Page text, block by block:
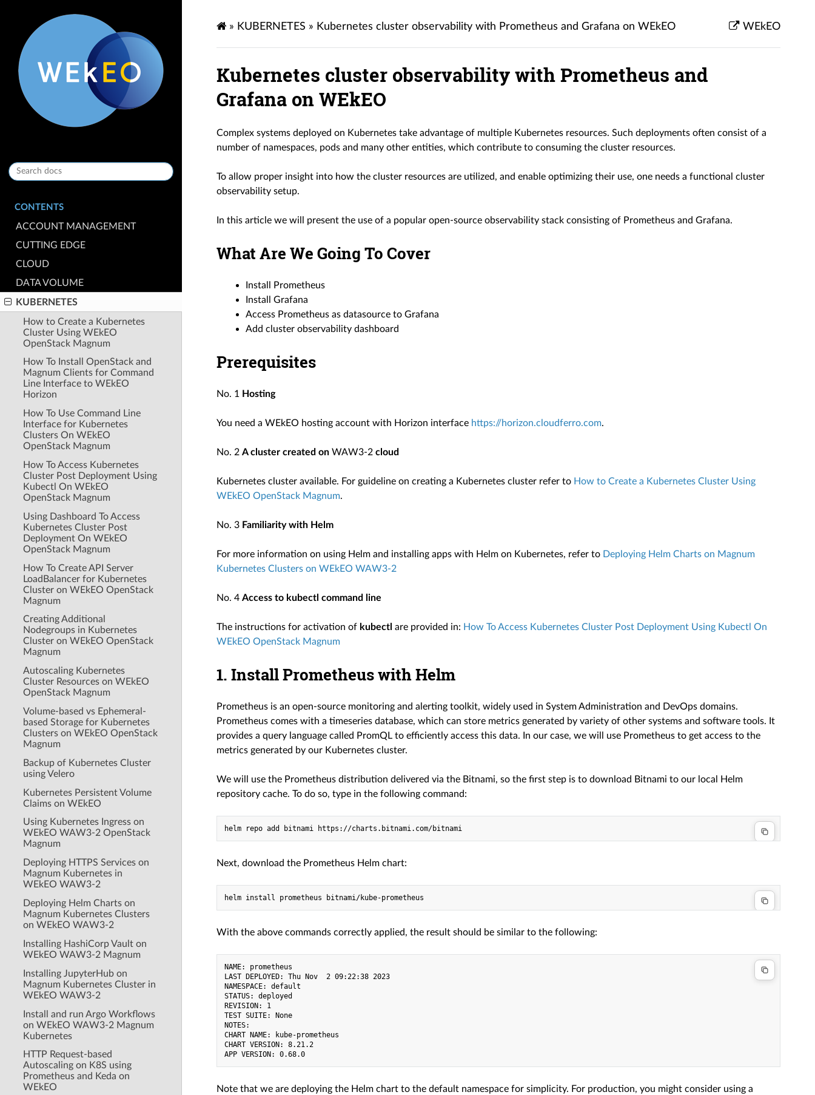
CONTENTS
ACCOUNT MANAGEMENT
CUTTING EDGE
CLOUD
DATA VOLUME
KUBERNETES
How to Create a Kubernetes
Cluster Using WEkEO
OpenStack Magnum
How To Install OpenStack and
Magnum Clients for Command
Line Interface to WEkEO
Horizon
How To Use Command Line
Interface for Kubernetes
Clusters On WEkEO
OpenStack Magnum
How To Access Kubernetes
Cluster Post Deployment Using
Kubectl On WEkEO
OpenStack Magnum
Using Dashboard To Access
Kubernetes Cluster Post
Deployment On WEkEO
OpenStack Magnum
How To Create API Server
LoadBalancer for Kubernetes
Cluster on WEkEO OpenStack
Magnum
Creating Additional
Nodegroups in Kubernetes
Cluster on WEkEO OpenStack
Magnum
Autoscaling Kubernetes
Cluster Resources on WEkEO
OpenStack Magnum
Volume-based vs Ephemeral-
based Storage for Kubernetes
Clusters on WEkEO OpenStack
Magnum
Backup of Kubernetes Cluster
using Velero
Kubernetes Persistent Volume
Claims on WEkEO
Using Kubernetes Ingress on
WEkEO WAW3-2 OpenStack
Magnum
Deploying HTTPS Services on
Magnum Kubernetes in
WEkEO WAW3-2
Deploying Helm Charts on
Magnum Kubernetes Clusters
on WEkEO WAW3-2
Installing HashiCorp Vault on
WEkEO WAW3-2 Magnum
Installing JupyterHub on
Magnum Kubernetes Cluster in
WEkEO WAW3-2
Install and run Argo Workflows
on WEkEO WAW3-2 Magnum
Kubernetes
HTTP Request-based
Autoscaling on K8S using
Prometheus and Keda on
WEkEO
» KUBERNETES » Kubernetes cluster observability with Prometheus and Grafana on WEkEO WEkEO
Kubernetes cluster observability with Prometheus and
Grafana on WEkEO
Complex systems deployed on Kubernetes take advantage of multiple Kubernetes resources. Such deployments often consist of a
number of namespaces, pods and many other entities, which contribute to consuming the cluster resources.
To allow proper insight into how the cluster resources are utilized, and enable optimizing their use, one needs a functional cluster
observability setup.
In this article we will present the use of a popular open-source observability stack consisting of Prometheus and Grafana.
What Are We Going To Cover
Install Prometheus
Install Grafana
Access Prometheus as datasource to Grafana
Add cluster observability dashboard
Prerequisites
No. 1 Hosting
You need a WEkEO hosting account with Horizon interface https://horizon.cloudferro.com.
No. 2 A cluster created onWAW3-2 cloud
Kubernetes cluster available. For guideline on creating a Kubernetes cluster refer to How to Create a Kubernetes Cluster Using
WEkEO OpenStack Magnum.
No. 3 Familiarity with Helm
For more information on using Helm and installing apps with Helm on Kubernetes, refer to Deploying Helm Charts on Magnum
Kubernetes Clusters on WEkEO WAW3-2
No. 4 Access to kubectl command line
The instructions for activation of kubectl are provided in: How To Access Kubernetes Cluster Post Deployment Using Kubectl On
WEkEO OpenStack Magnum
1. Install Prometheus with Helm
Prometheus is an open-source monitoring and alerting toolkit, widely used in System Administration and DevOps domains.
Prometheus comes with a timeseries database, which can store metrics generated by variety of other systems and software tools. It
provides a query language called PromQL to efficiently access this data. In our case, we will use Prometheus to get access to the
metrics generated by our Kubernetes cluster.
We will use the Prometheus distribution delivered via the Bitnami, so the first step is to download Bitnami to our local Helm
repository cache. To do so, type in the following command:
helm repo add bitnami https://charts.bitnami.com/bitnami
Next, download the Prometheus Helm chart:
With the above commands correctly applied, the result should be similar to the following:
NAME: prometheus
LAST DEPLOYED: Thu Nov  2 09:22:38 2023
NAMESPACE: default
STATUS: deployed
REVISION: 1
TEST SUITE: None
NOTES:
CHART NAME: kube-prometheus
CHART VERSION: 8.21.2
APP VERSION: 0.68.0
Note that we are deploying the Helm chart to the default namespace for simplicity. For production, you might consider using a